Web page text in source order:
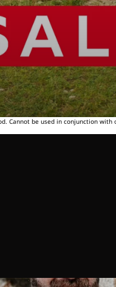
Cannot be used in conjunction with